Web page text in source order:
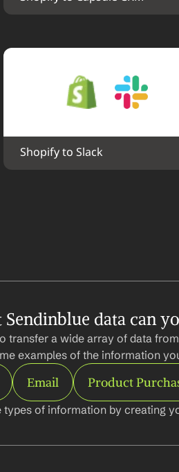
Shopify to Slack
Sendinblue data can
transfer a wide array of data
examples of the information
Email Product
types of information by creating